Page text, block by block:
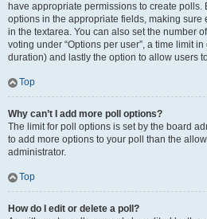
have appropriate permissions to create polls.
options in the appropriate fields, making sure
in the textarea. You can also set the number
voting under “Options per user”, a time limit
duration) and lastly the option to allow users
Top
Why can’t I add more poll options?
The limit for poll options is set by the board
to add more options to your poll than the
administrator.
Top
How do I edit or delete a poll?